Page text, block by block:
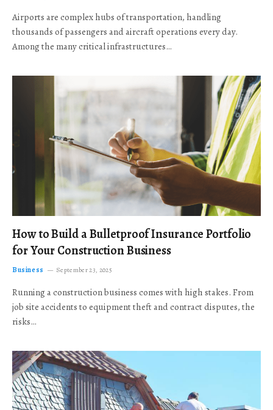
Airports are complex hubs of transportation, handling
thousands of passengers and aircraft operations every day.
Among the many critical infrastructures…
How to Build a Bulletproof Insurance Portfolio
for Your Construction Business
Business September 23, 2025
Running a construction business comes with high stakes. From
job site accidents to equipment theft and contract disputes, the
risks…